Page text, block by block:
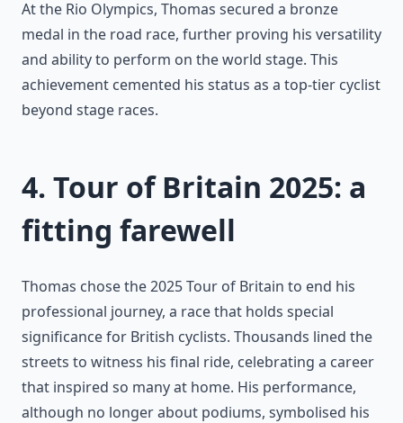
At the Rio Olympics, Thomas secured a bronze
medal in the road race, further proving his versatility
and ability to perform on the world stage. This
achievement cemented his status as a top-tier cyclist
beyond stage races.
4. Tour of Britain 2025: a
fitting farewell
Thomas chose the 2025 Tour of Britain to end his
professional journey, a race that holds special
significance for British cyclists. Thousands lined the
streets to witness his final ride, celebrating a career
that inspired so many at home. His performance,
although no longer about podiums, symbolised his